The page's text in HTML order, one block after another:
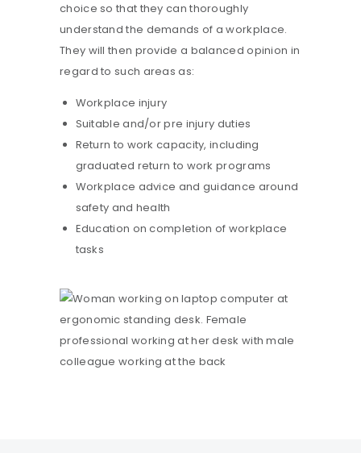
choice so that they can thoroughly
understand the demands of a workplace.
They will then provide a balanced opinion in
regard to such areas as:
Workplace injury
Suitable and/or pre injury duties
Return to work capacity, including
graduated return to work programs
Workplace advice and guidance around
safety and health
Education on completion of workplace
tasks